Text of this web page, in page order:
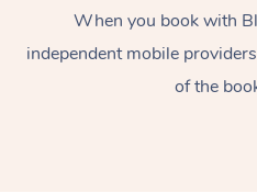
When you book with
independent mobile
of the